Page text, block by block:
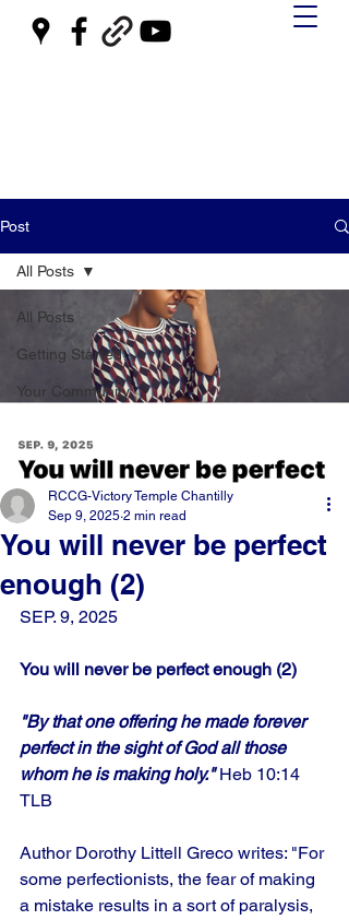
Post
All Posts
Getting Started
Your Community
All Posts
You will never be perfect
enough (2)
RCCG-Victory Temple Chantilly
Sep 9, 2025 2 min read
SEP. 9, 2025
You will never be perfect enough (2)
"By that one offering he made forever
perfect in the sight of God all those
whom he is making holy." Heb 10:14
TLB
Author Dorothy Littell Greco writes: "For
some perfectionists, the fear of making
a mistake results in a sort of paralysis,